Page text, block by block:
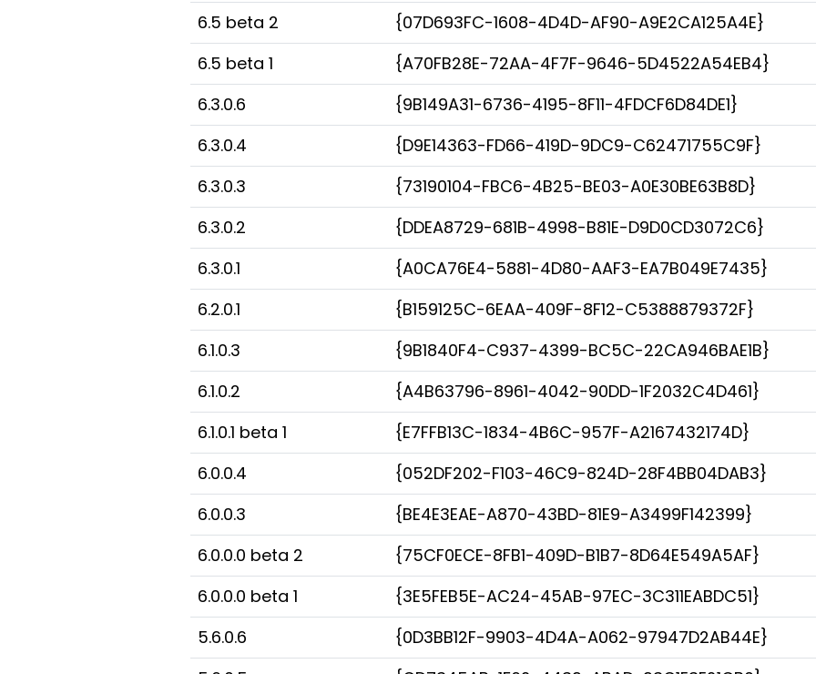
6.5 beta 2
{07D693FC-1608-4D4D-AF90-A9E2CA125A4E}
6.5 beta 1
{A70FB28E-72AA-4F7F-9646-5D4522A54EB4}
6.3.0.6
{9B149A31-6736-4195-8F11-4FDCF6D84DE1}
6.3.0.4
{D9E14363-FD66-419D-9DC9-C62471755C9F}
6.3.0.3
{73190104-FBC6-4B25-BE03-A0E30BE63B8D}
6.3.0.2
{DDEA8729-681B-4998-B81E-D9D0CD3072C6}
6.3.0.1
{A0CA76E4-5881-4D80-AAF3-EA7B049E7435}
6.2.0.1
{B159125C-6EAA-409F-8F12-C5388879372F}
6.1.0.3
{9B1840F4-C937-4399-BC5C-22CA946BAE1B}
6.1.0.2
{A4B63796-8961-4042-90DD-1F2032C4D461}
6.1.0.1 beta 1
{E7FFB13C-1834-4B6C-957F-A2167432174D}
6.0.0.4
{052DF202-F103-46C9-824D-28F4BB04DAB3}
6.0.0.3
{BE4E3EAE-A870-43BD-81E9-A3499F142399}
6.0.0.0 beta 2
{75CF0ECE-8FB1-409D-B1B7-8D64E549A5AF}
6.0.0.0 beta 1
{3E5FEB5E-AC24-45AB-97EC-3C311EABDC51}
5.6.0.6
{0D3BB12F-9903-4D4A-A062-97947D2AB44E}